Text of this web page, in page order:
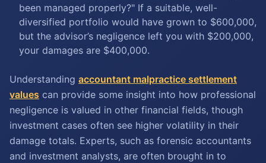
been managed properly?" If a suitable, well-
diversified portfolio would have grown to $600,000,
but the advisor’s negligence left you with $200,000,
your damages are $400,000.
Understanding accountant malpractice settlement
values can provide some insight into how professional
negligence is valued in other financial fields, though
investment cases often see higher volatility in their
damage totals. Experts, such as forensic accountants
and investment analysts, are often brought in to